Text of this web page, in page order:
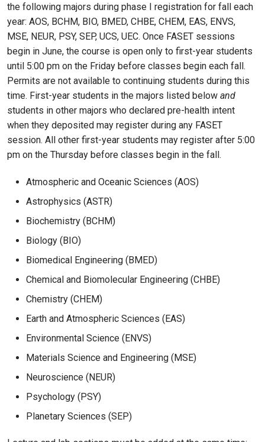
the following majors during phase I registration for fall each
year: AOS, BCHM, BIO, BMED, CHBE, CHEM, EAS, ENVS,
MSE, NEUR, PSY, SEP, UCS, UEC. Once FASET sessions
begin in June, the course is open only to first-year students
until 5:00 pm on the Friday before classes begin each fall.
Permits are not available to continuing students during this
time. First-year students in the majors listed below and
students in other majors who declared pre-health intent
when they deposited may register during any FASET
session. All other first-year students may register after 5:00
pm on the Thursday before classes begin in the fall.
Atmospheric and Oceanic Sciences (AOS)
Astrophysics (ASTR)
Biochemistry (BCHM)
Biology (BIO)
Biomedical Engineering (BMED)
Chemical and Biomolecular Engineering (CHBE)
Chemistry (CHEM)
Earth and Atmospheric Sciences (EAS)
Environmental Science (ENVS)
Materials Science and Engineering (MSE)
Neuroscience (NEUR)
Psychology (PSY)
Planetary Sciences (SEP)